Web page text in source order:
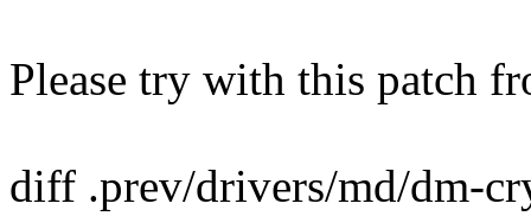
Please try with this patch
diff .prev/drivers/md/dm-